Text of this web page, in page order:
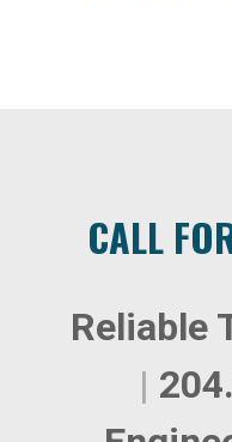
CALL
Reliable
|